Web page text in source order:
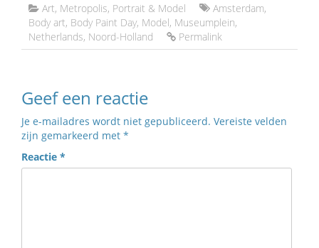
Art, Metropolis, Portrait & Model Amsterdam,
Body art, Body Paint Day, Model, Museumplein,
Netherlands, Noord-Holland Permalink
Geef een reactie
Je e-mailadres wordt niet gepubliceerd. Vereiste velden
zijn gemarkeerd met *
Reactie *